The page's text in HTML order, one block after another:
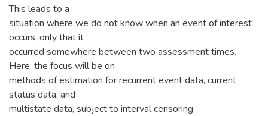
This leads to a
situation where we do not know when an event of interest
occurs, only that it
occurred somewhere between two assessment times.
Here, the focus will be on
methods of estimation for recurrent event data, current
status data, and
multistate data, subject to interval censoring.